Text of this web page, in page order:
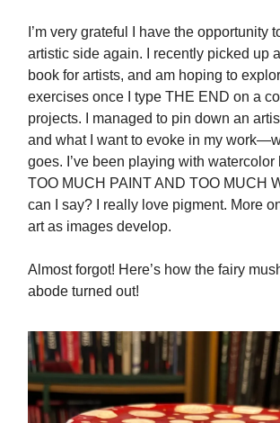
I’m very grateful I have the opportunity
artistic side again. I recently picked up
book for artists, and am hoping to
exercises once I type THE END on a
projects. I managed to pin down an
and what I want to evoke in my
goes. I’ve been playing with
TOO MUCH PAINT AND TOO MUCH
can I say? I really love pigment. More
art as images develop.
Almost forgot! Here’s how the fairy
abode turned out!